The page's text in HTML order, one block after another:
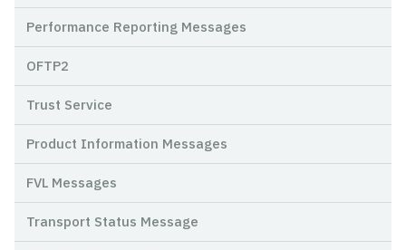
Performance Reporting Messages
OFTP2
Trust Service
Product Information Messages
FVL Messages
Transport Status Message